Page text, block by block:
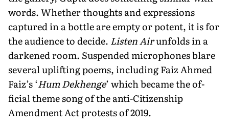
words. Whether thoughts and expressions
captured in a bottle are empty or potent, it is for
the audience to decide. Listen Airunfolds in a
darkened room. Suspended microphones blare
several uplifting poems, including Faiz Ahmed
Faiz’s ‘Hum Dekhenge’ which became the of­
ficial theme song of the anti-Citizenship
Amendment Act protests of 2019.